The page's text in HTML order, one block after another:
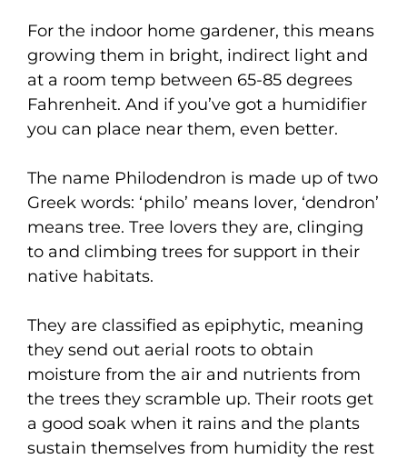
For the indoor home gardener, this means
growing them in bright, indirect light and
at a room temp between 65-85 degrees
Fahrenheit. And if you’ve got a humidifier
you can place near them, even better.
The name Philodendron is made up of two
Greek words: ‘philo’ means lover, ‘dendron’
means tree. Tree lovers they are, clinging
to and climbing trees for support in their
native habitats.
They are classified as epiphytic, meaning
they send out aerial roots to obtain
moisture from the air and nutrients from
the trees they scramble up. Their roots get
a good soak when it rains and the plants
sustain themselves from humidity the rest